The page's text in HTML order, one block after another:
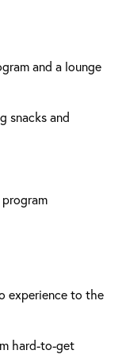
and a lounge
snacks and
experience to the
hard-to-get